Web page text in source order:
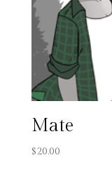
Mate
$20.00